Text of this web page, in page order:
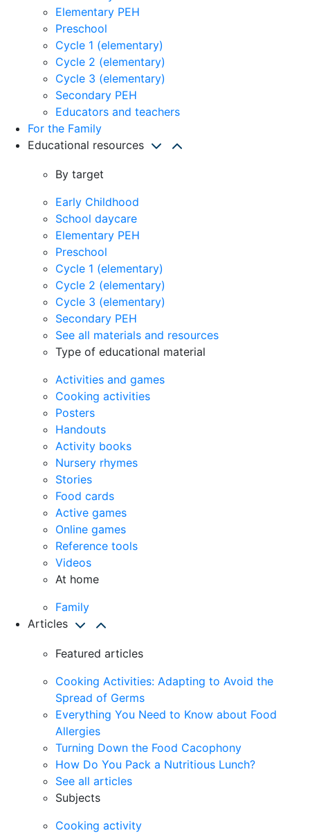
Elementary PEH
Preschool
Cycle 1 (elementary)
Cycle 2 (elementary)
Cycle 3 (elementary)
Secondary PEH
Educators and teachers
For the Family
Educational resources
By target
Early Childhood
School daycare
Elementary PEH
Preschool
Cycle 1 (elementary)
Cycle 2 (elementary)
Cycle 3 (elementary)
Secondary PEH
See all materials and resources
Type of educational material
Activities and games
Cooking activities
Posters
Handouts
Activity books
Nursery rhymes
Stories
Food cards
Active games
Online games
Reference tools
Videos
At home
Family
Articles
Featured articles
Cooking Activities: Adapting to Avoid the
Spread of Germs
Everything You Need to Know about Food
Allergies
Turning Down the Food Cacophony
How Do You Pack a Nutritious Lunch?
See all articles
Subjects
Cooking activity